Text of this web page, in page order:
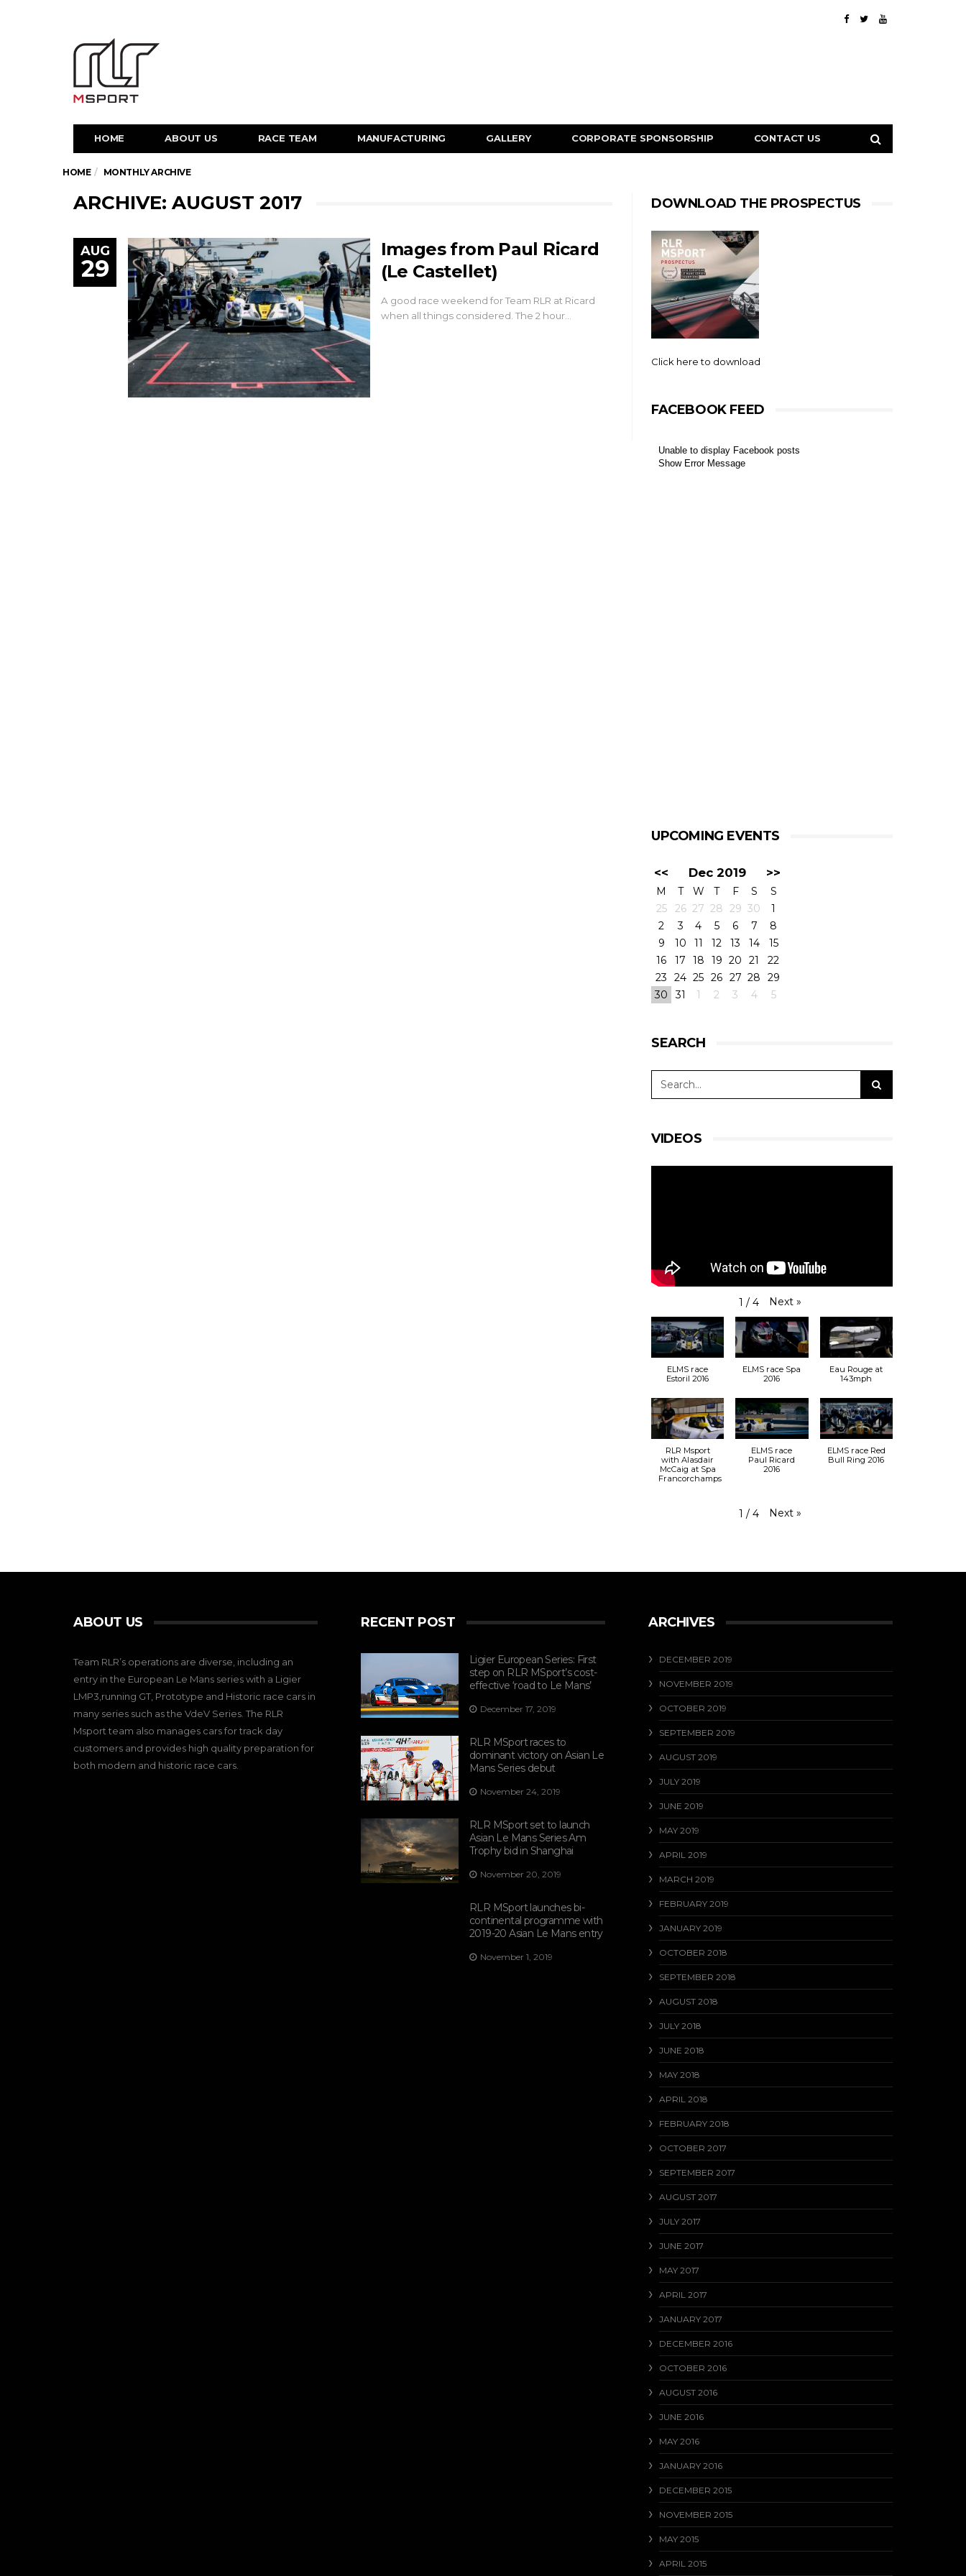
HOME ABOUT US RACE TEAM MANUFACTURING GALLERY CORPORATE SPONSORSHIP CONTACT US
HOME MONTHLY ARCHIVE
ARCHIVE: AUGUST 2017
AUG
29
Images from Paul Ricard
(Le Castellet)
A good race weekend for Team RLR at Ricard
when all things considered. The 2 hour…
DOWNLOAD THE PROSPECTUS
Click here to download
FACEBOOK FEED
Unable to display Facebook posts
Show Error Message
UPCOMING EVENTS
<< Dec 2019 >>
M T W T F S
S
25
26 27 28 29 30
1
2
3 4 5 6 7
8
9
10 11 12 13 14
15
16
17 18 19 20 21
22
23
24 25 26 27 28
29
30
31 1 2 3 4 5
SEARCH
VIDEOS
1 / 4 Next »
ELMS race
Estoril 2016
ELMS race Spa
2016
Eau Rouge at
143mph
RLR Msport
with Alasdair
McCaig at Spa
Francorchamps
ELMS race
Paul Ricard
2016
ELMS race Red
Bull Ring 2016
1 / 4 Next »
ABOUT US
Team RLR’s operations are diverse, including an
entry in the European Le Mans series with a Ligier
LMP3,running GT, Prototype and Historic race cars in
many series such as the VdeV Series. The RLR
Msport team also manages cars for track day
customers and provides high quality preparation for
both modern and historic race cars.
RECENT POST
Ligier European Series: First
step on RLR MSport’s cost-
effective ‘road to Le Mans’
December 17, 2019
RLR MSport races to
dominant victory on Asian Le
Mans Series debut
November 24, 2019
RLR MSport set to launch
Asian Le Mans Series Am
Trophy bid in Shanghai
November 20, 2019
RLR MSport launches bi-
continental programme with
2019-20 Asian Le Mans entry
November 1, 2019
ARCHIVES
DECEMBER 2019
NOVEMBER 2019
OCTOBER 2019
SEPTEMBER 2019
AUGUST 2019
JULY 2019
JUNE 2019
MAY 2019
APRIL 2019
MARCH 2019
FEBRUARY 2019
JANUARY 2019
OCTOBER 2018
SEPTEMBER 2018
AUGUST 2018
JULY 2018
JUNE 2018
MAY 2018
APRIL 2018
FEBRUARY 2018
OCTOBER 2017
SEPTEMBER 2017
AUGUST 2017
JULY 2017
JUNE 2017
MAY 2017
APRIL 2017
JANUARY 2017
DECEMBER 2016
OCTOBER 2016
AUGUST 2016
JUNE 2016
MAY 2016
JANUARY 2016
DECEMBER 2015
NOVEMBER 2015
MAY 2015
APRIL 2015